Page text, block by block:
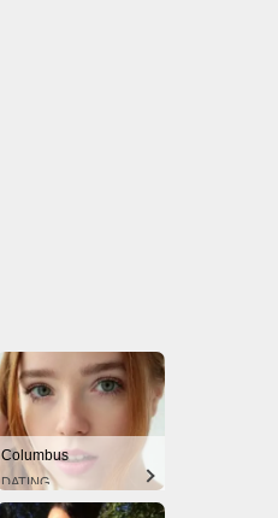
Columbus
DATING